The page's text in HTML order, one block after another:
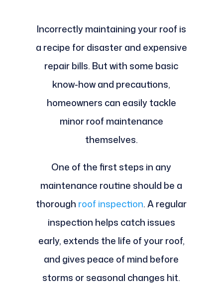
Incorrectly maintaining your roof is
a recipe for disaster and expensive
repair bills. But with some basic
know-how and precautions,
homeowners can easily tackle
minor roof maintenance
themselves.
One of the first steps in any
maintenance routine should be a
thorough roof inspection. A regular
inspection helps catch issues
early, extends the life of your roof,
and gives peace of mind before
storms or seasonal changes hit.